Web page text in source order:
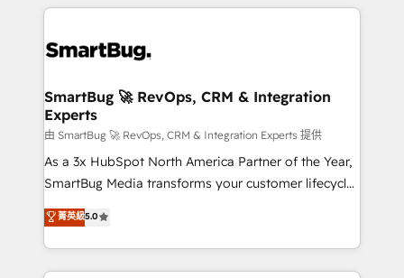
accreditations
revenue velocity. 🚀 GTM Strategy & Alignment
stalling growth. Fix your ICP, Math, and Story to stop
Scalable Architecture: Zero-technical-debt setup
across all Hubs, validated by our 7 HubSpot
Accreditations. AI-Powered RevOps: Breeze AI,
custom AI agents, and high-integrity migrations for
total reporting clarity. Security & Compliance: SOC 2
security. 🏆 Why Bluleadz? GTM OS Partner | 16+
Years Experience | 1,000+ Five-Star Reviews
SmartBug 🚀 RevOps, CRM & Integration
Experts
由 SmartBug 🚀 RevOps, CRM & Integration Experts 提供
As a 3x HubSpot North America Partner of the Year,
SmartBug Media transforms your customer lifecycle
into a revenue engine. Our unified ecosystem
includes specialized divisions Globalia (AI &
Software) and Point Success Media (Paid Media),
making this the official home for all three brands. 🔄
菁英級5.0